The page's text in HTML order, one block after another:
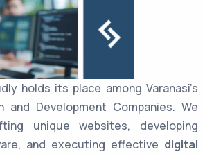
holds its place among Varanasi’s
and Development Companies. We
unique websites, developing
and executing effective digital